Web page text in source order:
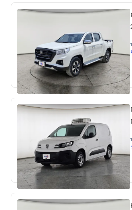
Used 97,758 KM
Used 38,694 KM Low mileage